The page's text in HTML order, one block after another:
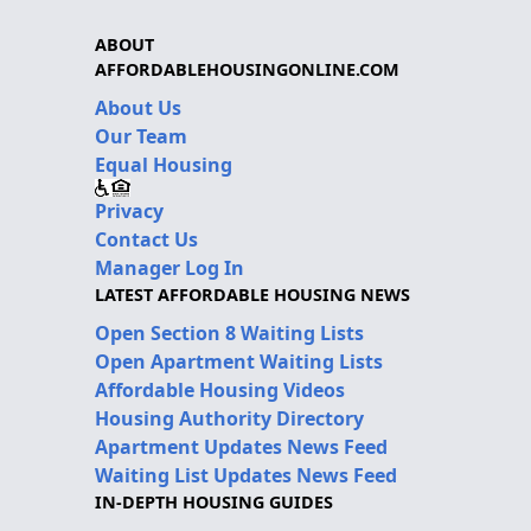
ABOUT
AFFORDABLEHOUSINGONLINE.COM
About Us
Our Team
Equal Housing
Privacy
Contact Us
Manager Log In
LATEST AFFORDABLE HOUSING NEWS
Open Section 8 Waiting Lists
Open Apartment Waiting Lists
Affordable Housing Videos
Housing Authority Directory
Apartment Updates News Feed
Waiting List Updates News Feed
IN-DEPTH HOUSING GUIDES